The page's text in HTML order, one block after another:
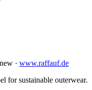
· www.raffauf.de
for sustainable outerwear.